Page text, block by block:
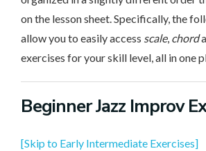
on the lesson sheet. Specifically, the
allow you to easily access scale, chord
exercises for your skill level, all in one
BeginnerJazz Improv
[Skip to Early Intermediate Exercises]